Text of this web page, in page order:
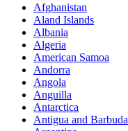
Afghanistan
Aland Islands
Albania
Algeria
American Samoa
Andorra
Angola
Anguilla
Antarctica
Antigua and Barbuda